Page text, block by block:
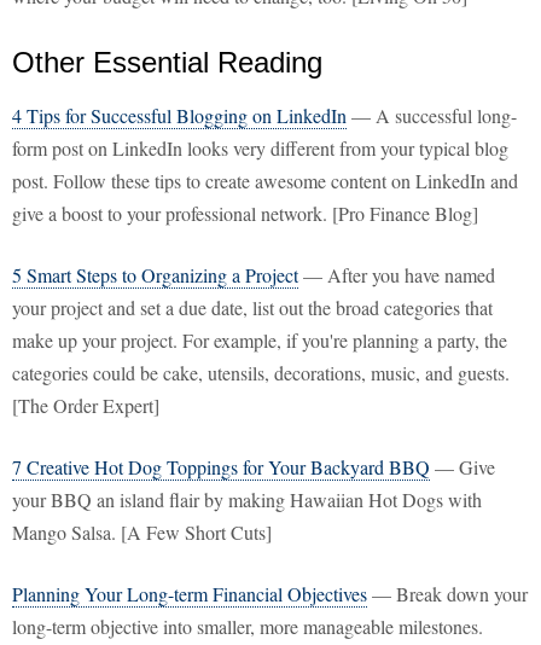
Other Essential Reading
4 Tips for Successful Blogging on LinkedIn — A successful long-
form post on LinkedIn looks very different from your typical blog
post. Follow these tips to create awesome content on LinkedIn and
give a boost to your professional network. [Pro Finance Blog]
5 Smart Steps to Organizing a Project— After you have named
your project and set a due date, list out the broad categories that
make up your project. For example, if you're planning a party, the
categories could be cake, utensils, decorations, music, and guests.
[The Order Expert]
7 Creative Hot Dog Toppings for Your Backyard BBQ — Give
your BBQ an island flair by making Hawaiian Hot Dogs with
Mango Salsa. [A Few Short Cuts]
Planning Your Long-term Financial Objectives— Break down your
long-term objective into smaller, more manageable milestones.